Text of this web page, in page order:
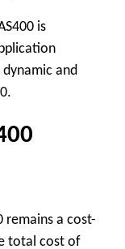
is
and
remains a cost-
total cost of